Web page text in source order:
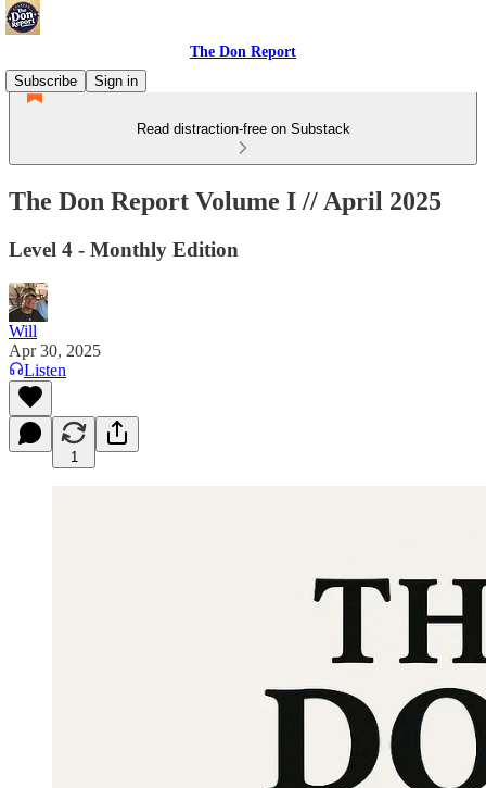
The Don Report
Subscribe
Sign in
Read distraction-free on Substack
The Don Report Volume I // April 2025
Level 4 - Monthly Edition
Will
Apr 30, 2025
Listen
1